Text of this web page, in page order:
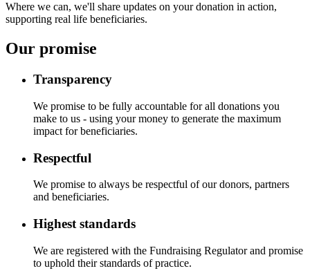
Where we can, we'll share updates on your donation in action,
supporting real life beneficiaries.
Our promise
Transparency
We promise to be fully accountable for all donations you
make to us - using your money to generate the maximum
impact for beneficiaries.
Respectful
We promise to always be respectful of our donors, partners
and beneficiaries.
Highest standards
We are registered with the Fundraising Regulator and promise
to uphold their standards of practice.